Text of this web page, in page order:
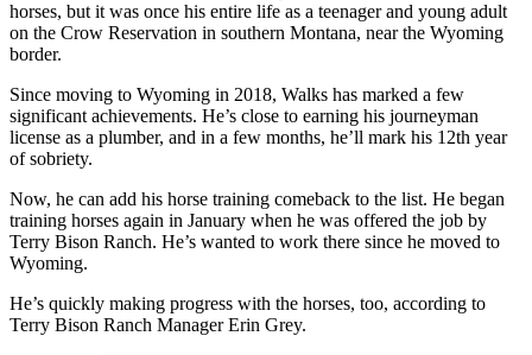
horses, but it was once his entire life as a teenager and young adult
on the Crow Reservation in southern Montana, near the Wyoming
border.
Since moving to Wyoming in 2018, Walks has marked a few
significant achievements. He’s close to earning his journeyman
license as a plumber, and in a few months, he’ll mark his 12th year
of sobriety.
Now, he can add his horse training comeback to the list. He began
training horses again in January when he was offered the job by
Terry Bison Ranch. He’s wanted to work there since he moved to
Wyoming.
He’s quickly making progress with the horses, too, according to
Terry Bison Ranch Manager Erin Grey.